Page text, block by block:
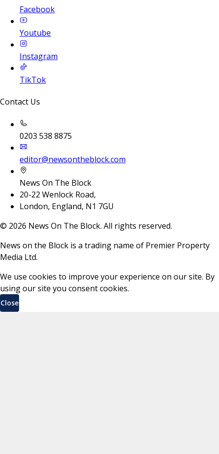
Facebook
Youtube
Instagram
TikTok
Contact Us
0203 538 8875
editor@newsontheblock.com
News On The Block
20-22 Wenlock Road,
London, England, N1 7GU
© 2026 News On The Block. All rights reserved.
News on the Block is a trading name of Premier Property
Media Ltd.
We use cookies to improve your experience on our site. By
using our site you consent cookies.
Close